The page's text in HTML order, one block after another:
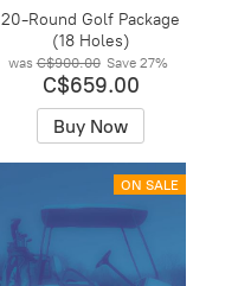
20-Round Golf Package
(18 Holes)
was C$900.00 Save 27%
C$659.00
Buy Now
ON SALE